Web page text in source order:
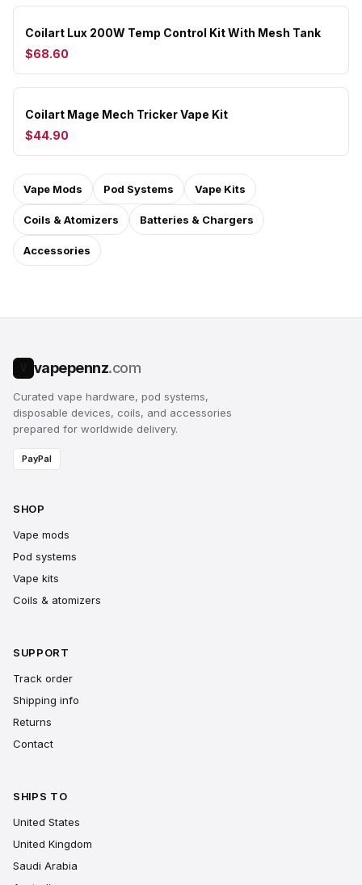
Coilart Lux 200W Temp Control Kit With Mesh Tank
$68.60
Coilart Mage Mech Tricker Vape Kit
$44.90
Vape Mods Pod Systems Vape Kits
Coils & Atomizers Batteries & Chargers
Accessories
vapepennz.com
Curated vape hardware, pod systems,
disposable devices, coils, and accessories
prepared for worldwide delivery.
PayPal
SHOP
Vape mods
Pod systems
Vape kits
Coils & atomizers
SUPPORT
Track order
Shipping info
Returns
Contact
SHIPS TO
United States
United Kingdom
Saudi Arabia